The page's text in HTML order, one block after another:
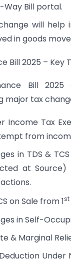
Way Bill portal.
will help
in goods
Bill 2025 – Key
Bill
major tax
Income Tax
from
in TDS &
at Source)
on Sale from 1st
in Self-
& Marginal
Under